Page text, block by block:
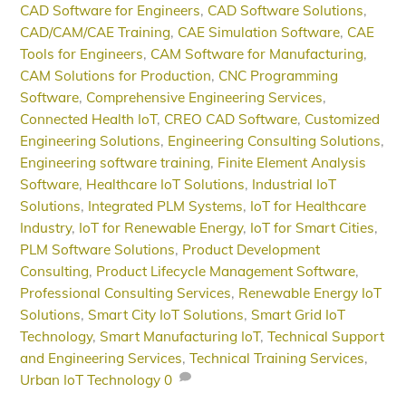
CAD Software for Engineers, CAD Software Solutions,
CAD/CAM/CAE Training, CAE Simulation Software, CAE
Tools for Engineers, CAM Software for Manufacturing,
CAM Solutions for Production, CNC Programming
Software, Comprehensive Engineering Services,
Connected Health IoT, CREO CAD Software, Customized
Engineering Solutions, Engineering Consulting Solutions,
Engineering software training, Finite Element Analysis
Software, Healthcare IoT Solutions, Industrial IoT
Solutions, Integrated PLM Systems, IoT for Healthcare
Industry, IoT for Renewable Energy, IoT for Smart Cities,
PLM Software Solutions, Product Development
Consulting, Product Lifecycle Management Software,
Professional Consulting Services, Renewable Energy IoT
Solutions, Smart City IoT Solutions, Smart Grid IoT
Technology, Smart Manufacturing IoT,Technical Support
and Engineering Services,Technical Training Services,
Urban IoT Technology 0